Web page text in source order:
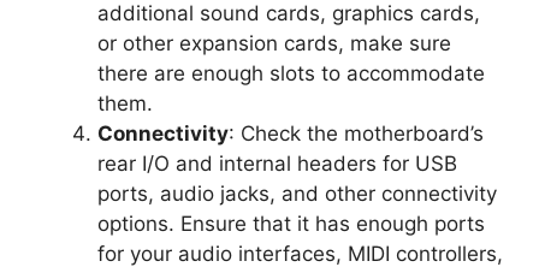
additional sound cards, graphics cards,
or other expansion cards, make sure
there are enough slots to accommodate
them.
Connectivity: Check the motherboard’s
rear I/O and internal headers for USB
ports, audio jacks, and other connectivity
options. Ensure that it has enough ports
for your audio interfaces, MIDI controllers,